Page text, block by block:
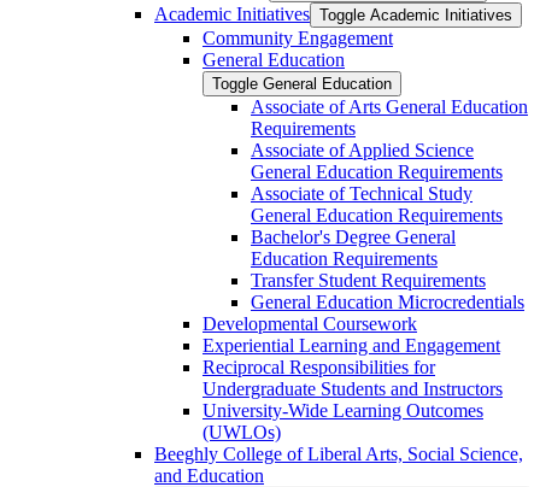
Academic Initiatives Toggle Academic Initiatives
Community Engagement
General Education
Toggle General Education
Associate of Arts General Education
Requirements
Associate of Applied Science
General Education Requirements
Associate of Technical Study
General Education Requirements
Bachelor's Degree General
Education Requirements
Transfer Student Requirements
General Education Microcredentials
Developmental Coursework
Experiential Learning and Engagement
Reciprocal Responsibilities for
Undergraduate Students and Instructors
University-​Wide Learning Outcomes
(UWLOs)
Beeghly College of Liberal Arts, Social Science,
and Education